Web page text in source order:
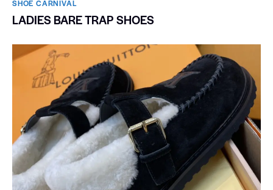
SHOE CARNIVAL​
LADIES BARE TRAP SHOES